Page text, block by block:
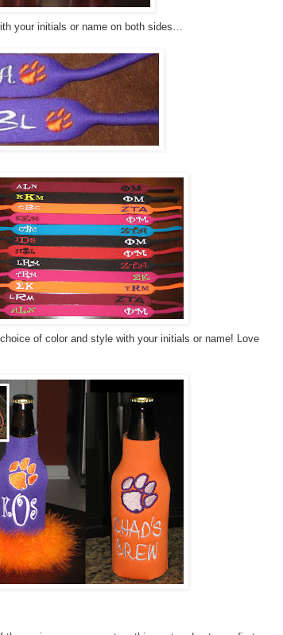
your initials or name on both sides…
of color and style with your initials or name! Love